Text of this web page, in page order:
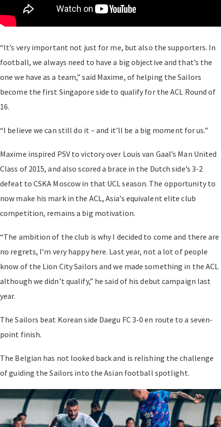
“It’s very important not just for me, but also the supporters. In
football, we always need to have a big objective and that’s the
one we have as a team,” said Maxime, of helping the Sailors
become the first Singapore side to qualify for the ACL Round of
16.
“I believe we can still do it – and it’ll be a big moment for us.”
Maxime inspired PSV to victory over Louis van Gaal’s Man United
Class of 2015, and also scored a brace in the Dutch side’s 3-2
defeat to CSKA Moscow in that UCL season. The opportunity to
now make his mark in the ACL, Asia’s equivalent elite club
competition, remains a big motivation.
“The ambition of the club is why I decided to come and there are
no regrets, I’m very happy here. Last year, not a lot of people
know of the Lion City Sailors and we made something in the ACL
although we didn’t qualify,” he said of his debut campaign last
year.
The Sailors beat Korean side Daegu FC 3-0 en route to a seven-
point finish.
The Belgian has not looked back and is relishing the challenge
of guiding the Sailors into the Asian football spotlight.